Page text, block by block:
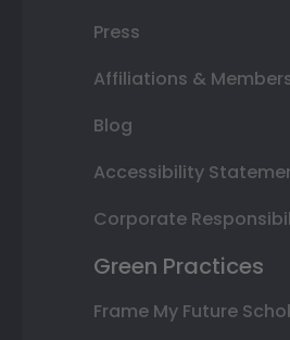
Press
Affiliations &
Blog
Accessibility
Corporate
Green Practices
Frame My Future